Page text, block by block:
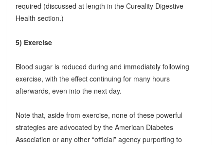
required (discussed at length in the Cureality Digestive
Health section.)
5) Exercise
Blood sugar is reduced during and immediately following
exercise, with the effect continuing for many hours
afterwards, even into the next day.
Note that, aside from exercise, none of these powerful
strategies are advocated by the American Diabetes
Association or any other “official” agency purporting to